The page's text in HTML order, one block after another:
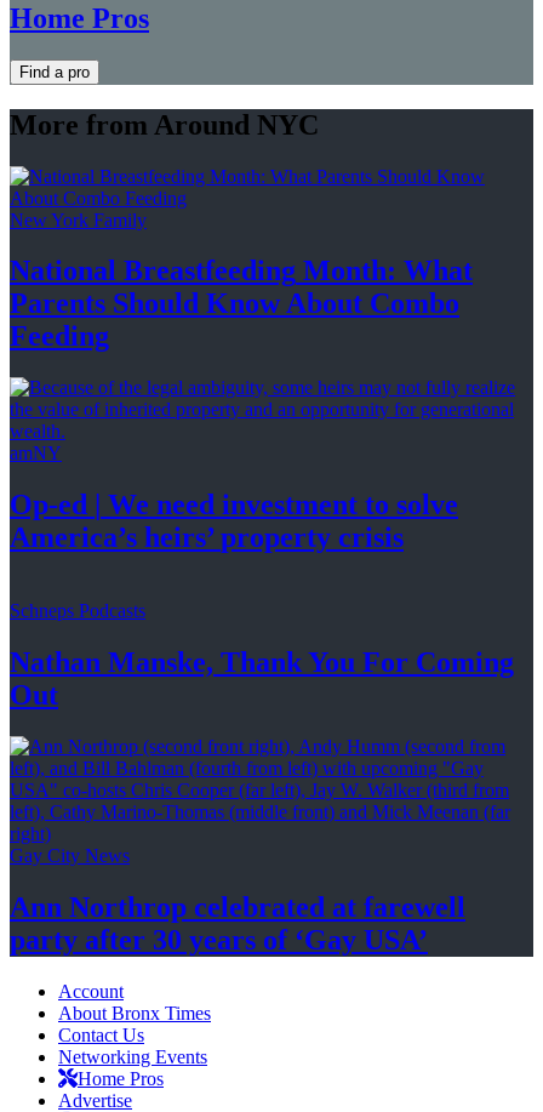
Home Pros
Find a pro
More from Around NYC
New York Family
National Breastfeeding Month: What
Parents Should Know About Combo
Feeding
amNY
Op-ed
We need investment to solve
America’s heirs’property crisis
Schneps Podcasts
Nathan Manske, Thank You For Coming
Out
Gay City News
Ann Northrop celebrated at farewell
party after 30 years of ‘Gay USA’
Account
About Bronx Times
Contact Us
Networking Events
Home Pros
Advertise